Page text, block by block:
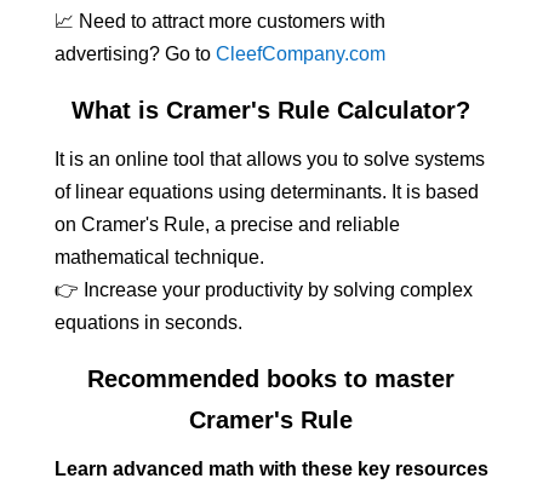
📈 Need to attract more customers with
advertising? Go to CleefCompany.com
What is Cramer's Rule Calculator?
It is an online tool that allows you to solve systems
of linear equations using determinants. It is based
on Cramer's Rule, a precise and reliable
mathematical technique.
👉 Increase your productivity by solving complex
equations in seconds.
Recommended books to master
Cramer's Rule
Learn advanced math with these key resources